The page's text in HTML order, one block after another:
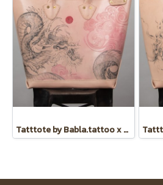
Tatttote by Babla.tattoo x Guate